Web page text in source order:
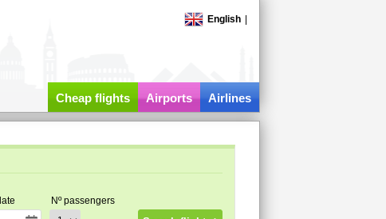
English
Cheap flights Airports Airlines
Nº passengers